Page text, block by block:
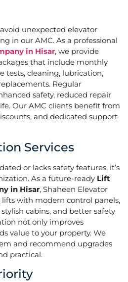
unexpected elevator
in our AMC. As a professional
in Hisar, we provide
that include monthly
tests, cleaning, lubrication,
Regular
safety, reduced repair
Our AMC clients benefit from
and dedicated support
Services
or lacks safety features, it’s
As a future-ready Lift
in Hisar, Shaheen Elevator
with modern control panels,
cabins, and better safety
not only improves
value to your property. We
and recommend upgrades
practical.